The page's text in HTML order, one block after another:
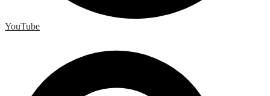
YouTube